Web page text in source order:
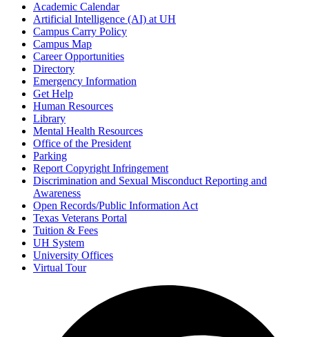
Academic Calendar
Artificial Intelligence (AI) at UH
Campus Carry Policy
Campus Map
Career Opportunities
Directory
Emergency Information
Get Help
Human Resources
Library
Mental Health Resources
Office of the President
Parking
Report Copyright Infringement
Discrimination and Sexual Misconduct Reporting and
Awareness
Open Records/Public Information Act
Texas Veterans Portal
Tuition & Fees
UH System
University Offices
Virtual Tour